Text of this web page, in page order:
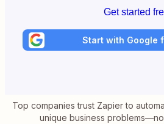
Get started
Start with Google
Top companies trust Zapier to
unique business